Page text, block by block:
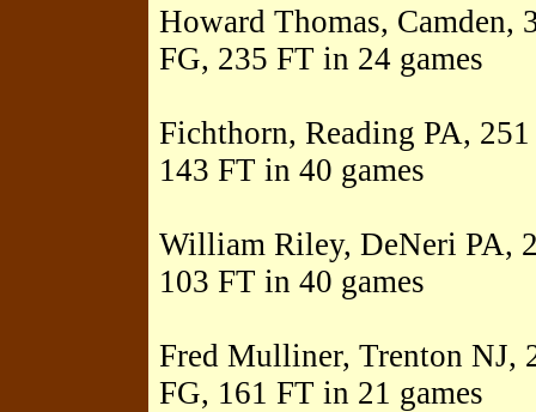
Howard Thomas, Camden,
FG, 235 FT in 24 games
Fichthorn, Reading PA,
143 FT in 40 games
William Riley, DeNeri PA,
103 FT in 40 games
Fred Mulliner, Trenton NJ,
FG, 161 FT in 21 games